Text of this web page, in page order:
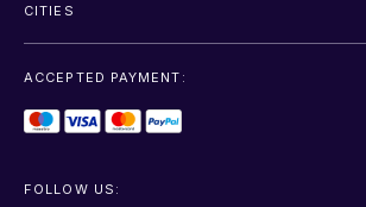
Privacy Policy
Entertainment
Sightseeing
CITIES
ACCEPTED PAYMENT:
FOLLOW US: